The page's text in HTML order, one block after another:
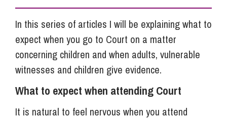
In this series of articles I will be explaining what to
expect when you go to Court on a matter
concerning children and when adults, vulnerable
witnesses and children give evidence.
What to expect when attending Court
It is natural to feel nervous when you attend